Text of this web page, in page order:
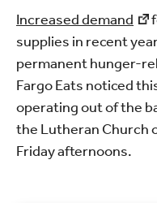
Increased demand
supplies in recent
permanent hunger-
Fargo Eats noticed
operating out of the
the Lutheran Church
Friday afternoons.